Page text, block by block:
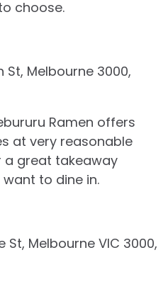
choose.
St, Melbourne 3000,
Ramen offers
at very reasonable
a great takeaway
to dine in.
St, Melbourne VIC 3000,